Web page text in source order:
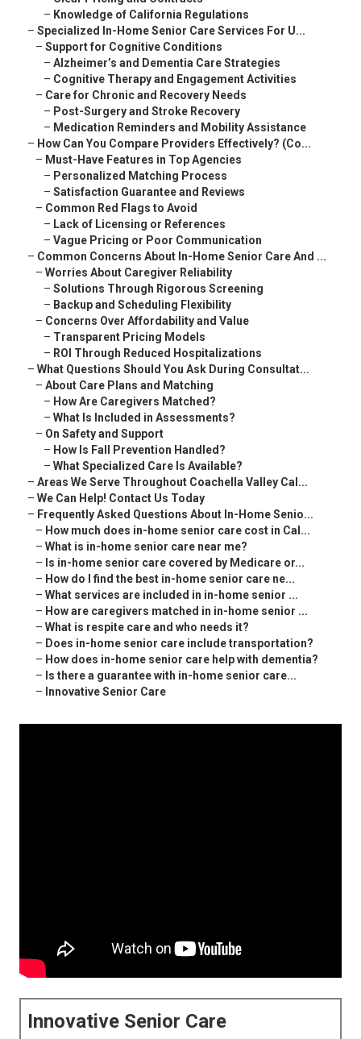
– Knowledge of California Regulations
– Specialized In-Home Senior Care Services For U...
– Support for Cognitive Conditions
– Alzheimer’s and Dementia Care Strategies
– Cognitive Therapy and Engagement Activities
– Care for Chronic and Recovery Needs
– Post-Surgery and Stroke Recovery
– Medication Reminders and Mobility Assistance
– How Can You Compare Providers Effectively? (Co...
– Must-Have Features in Top Agencies
– Personalized Matching Process
– Satisfaction Guarantee and Reviews
– Common Red Flags to Avoid
– Lack of Licensing or References
– Vague Pricing or Poor Communication
– Common Concerns About In-Home Senior Care And ...
– Worries About Caregiver Reliability
– Solutions Through Rigorous Screening
– Backup and Scheduling Flexibility
– Concerns Over Affordability and Value
– Transparent Pricing Models
– ROI Through Reduced Hospitalizations
– What Questions Should You Ask During Consultat...
– About Care Plans and Matching
– How Are Caregivers Matched?
– What Is Included in Assessments?
– On Safety and Support
– How Is Fall Prevention Handled?
– What Specialized Care Is Available?
– Areas We Serve Throughout Coachella Valley Cal...
– We Can Help! Contact Us Today
– Frequently Asked Questions About In-Home Senio...
– How much does in-home senior care cost in Cal...
– What is in-home senior care near me?
– Is in-home senior care covered by Medicare or...
– How do I find the best in-home senior care ne...
– What services are included in in-home senior ...
– How are caregivers matched in in-home senior ...
– What is respite care and who needs it?
– Does in-home senior care include transportation?
– How does in-home senior care help with dementia?
– Is there a guarantee with in-home senior care...
– Innovative Senior Care
Innovative Senior Care